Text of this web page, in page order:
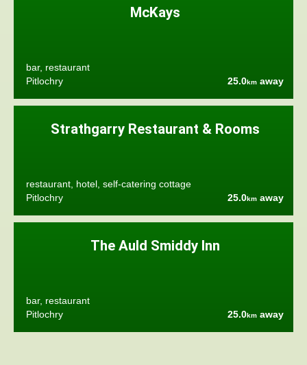
McKays
bar, restaurant
Pitlochry
25.0km away
Strathgarry Restaurant & Rooms
restaurant, hotel, self-catering cottage
Pitlochry
25.0km away
The Auld Smiddy Inn
bar, restaurant
Pitlochry
25.0km away